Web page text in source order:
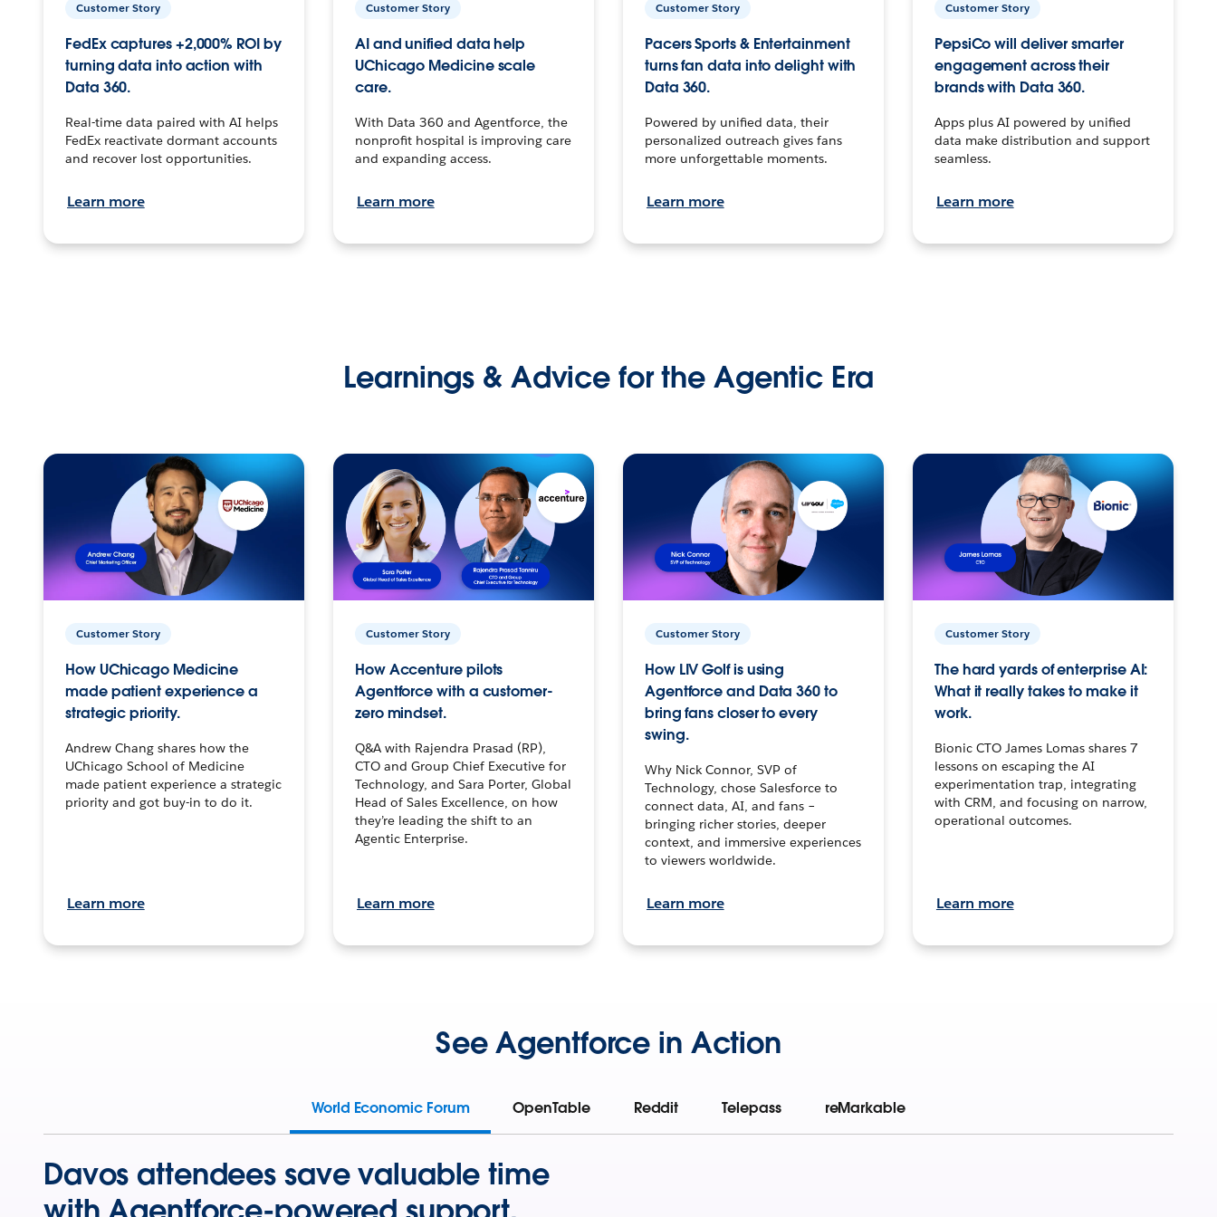
Customer Story
FedEx captures +2,000% ROI by
turning data into action with
Data 360.
Real-time data paired with AI helps
FedEx reactivate dormant accounts
and recover lost opportunities.
Learn more
Customer Story
AI and unified data help
UChicago Medicine scale
care.
With Data 360 and Agentforce, the
nonprofit hospital is improving care
and expanding access.
Learn more
Customer Story
Pacers Sports & Entertainment
turns fan data into delight with
Data 360.
Powered by unified data, their
personalized outreach gives fans
more unforgettable moments.
Learn more
Customer Story
PepsiCo will deliver smarter
engagement across their
brands with Data 360.
Apps plus AI powered by unified
data make distribution and support
seamless.
Learn more
Learnings & Advice for the Agentic Era
Customer Story
How UChicago Medicine
made patient experience a
strategic priority.
Andrew Chang shares how the
UChicago School of Medicine
made patient experience a strategic
priority and got buy-in to do it.
Learn more
Customer Story
How Accenture pilots
Agentforce with a customer-
zero mindset.
Q&A with Rajendra Prasad (RP),
CTO and Group Chief Executive for
Technology, and Sara Porter, Global
Head of Sales Excellence, on how
they’re leading the shift to an
Agentic Enterprise.
Learn more
Customer Story
How LIV Golf is using
Agentforce and Data 360 to
bring fans closer to every
swing.
Why Nick Connor, SVP of
Technology, chose Salesforce to
connect data, AI, and fans –
bringing richer stories, deeper
context, and immersive experiences
to viewers worldwide.
Learn more
Customer Story
The hard yards of enterprise AI:
What it really takes to make it
work.
Bionic CTO James Lomas shares 7
lessons on escaping the AI
experimentation trap, integrating
with CRM, and focusing on narrow,
operational outcomes.
Learn more
See Agentforce in Action
World Economic Forum OpenTable Reddit Telepass reMarkable
Davos attendees save valuable time